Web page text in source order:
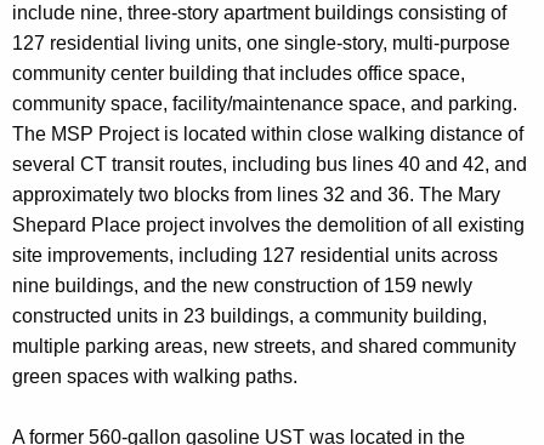
include nine, three-story apartment buildings consisting of
127 residential living units, one single-story, multi-purpose
community center building that includes office space,
community space, facility/maintenance space, and parking.
The MSP Project is located within close walking distance of
several CT transit routes, including bus lines 40 and 42, and
approximately two blocks from lines 32 and 36. The Mary
Shepard Place project involves the demolition of all existing
site improvements, including 127 residential units across
nine buildings, and the new construction of 159 newly
constructed units in 23 buildings, a community building,
multiple parking areas, new streets, and shared community
green spaces with walking paths.
A former 560-gallon gasoline UST was located in the